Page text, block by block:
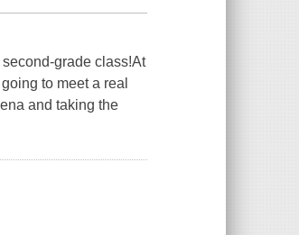
grade class!At
to meet a real
and taking the